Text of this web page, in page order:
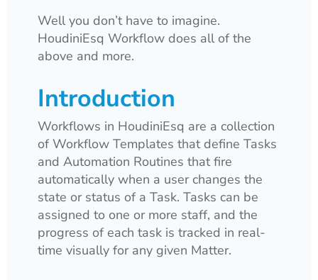
Well you don’t have to imagine.
HoudiniEsq Workflow does all of the
above and more.
Introduction
Workflows in HoudiniEsq are a collection
of Workflow Templates that define Tasks
and Automation Routines that fire
automatically when a user changes the
state or status of a Task. Tasks can be
assigned to one or more staff, and the
progress of each task is tracked in real-
time visually for any given Matter.